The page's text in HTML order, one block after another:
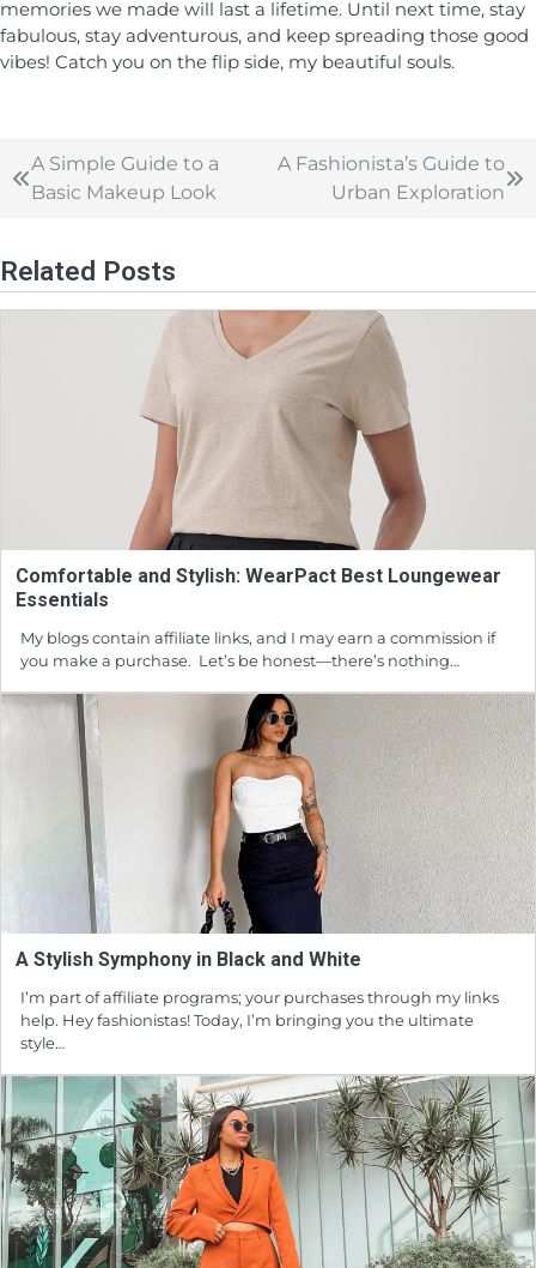
memories we made will last a lifetime. Until next time, stay
fabulous, stay adventurous, and keep spreading those good
vibes! Catch you on the flip side, my beautiful souls.
A Simple Guide to a
Basic Makeup Look
A Fashionista’s Guide to
Urban Exploration
Related Posts
Comfortable and Stylish: WearPact Best Loungewear
Essentials
My blogs contain affiliate links, and I may earn a commission if
you make a purchase. Let’s be honest—there’s nothing…
A Stylish Symphony in Black and White
I’m part of affiliate programs; your purchases through my links
help. Hey fashionistas! Today, I’m bringing you the ultimate
style…